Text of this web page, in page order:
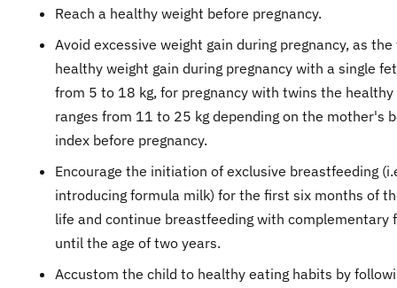
Reach a healthy weight before pregnancy.
​Avoid excessive weight gain during pregnancy, as
healthy weight gain during pregnancy with a single
from 5 to 18 kg, for pregnancy with twins the healthy
ranges from 11 to 25 kg depending on the mother's
index before pregnancy.
Encourage the initiation of exclusive breastfeeding
introducing formula milk) for the first six months of
life and continue breastfeeding with complementary
until the age of two years.
Accustom the child to healthy eating habits by